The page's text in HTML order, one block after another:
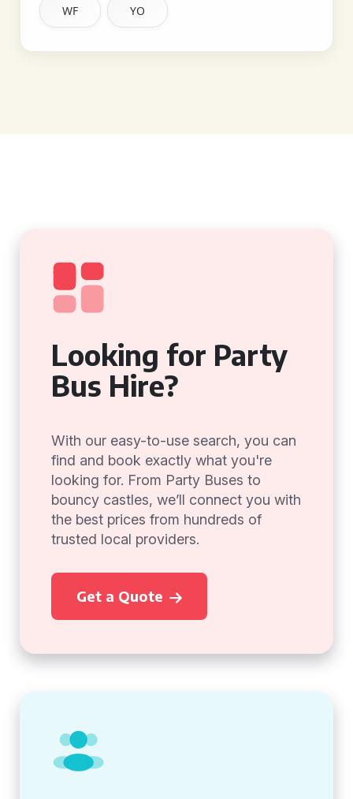
WF YO
Looking for Party
Bus Hire?
With our easy-to-use search, you can
find and book exactly what you're
looking for. From Party Buses to
bouncy castles, we’ll connect you with
the best prices from hundreds of
trusted local providers.
Get a Quote